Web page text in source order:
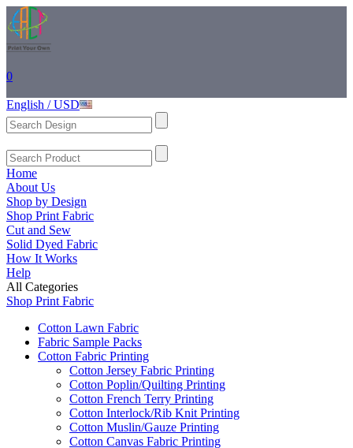
0
English / USD
Home
About Us
Shop by Design
Shop Print Fabric
Cut and Sew
Solid Dyed Fabric
How It Works
Help
All Categories
Shop Print Fabric
Cotton Lawn Fabric
Fabric Sample Packs
Cotton Fabric Printing
Cotton Jersey Fabric Printing
Cotton Poplin/Quilting Printing
Cotton French Terry Printing
Cotton Interlock/Rib Knit Printing
Cotton Muslin/Gauze Printing
Cotton Canvas Fabric Printing